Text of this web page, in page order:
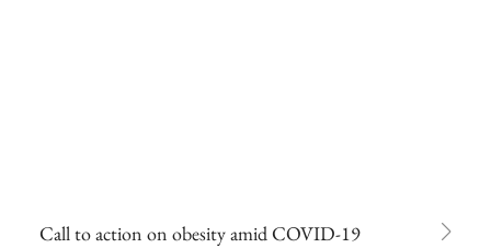
Call to action on obesity amid COVID-19